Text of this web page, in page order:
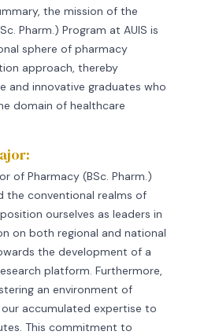
the mission of the
Pharm.) Program at AUIS is
sphere of pharmacy
approach, thereby
and innovative graduates who
domain of healthcare
of Pharmacy (BSc. Pharm.)
the conventional realms of
ourselves as leaders in
on both regional and national
the development of a
platform. Furthermore,
an environment of
accumulated expertise to
This commitment to